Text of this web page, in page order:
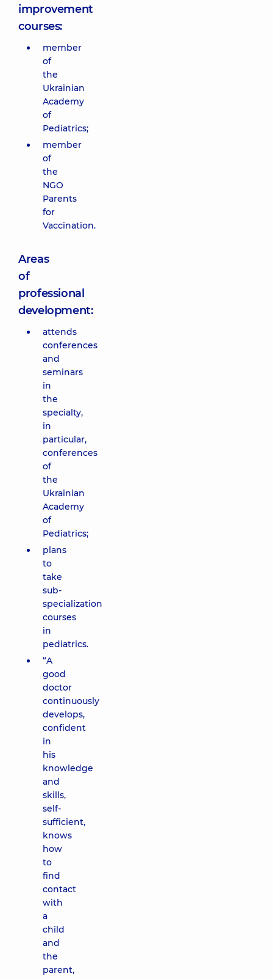
improvement
courses:
member
of
the
Ukrainian
Academy
of
Pediatrics;
member
of
the
NGO
Parents
for
Vaccination.
Areas
of
professional
development:
attends
conferences
and
seminars
in
the
specialty,
in
particular,
conferences
of
the
Ukrainian
Academy
of
Pediatrics;
plans
to
take
sub-
specialization
courses
in
pediatrics.
“A
good
doctor
continuously
develops,
confident
in
his
knowledge
and
skills,
self-
sufficient,
knows
how
to
find
contact
with
a
child
and
the
parent,